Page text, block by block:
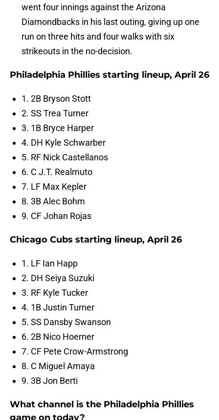
went four innings against the Arizona
Diamondbacks in his last outing, giving up one
run on three hits and four walks with six
strikeouts in the no-decision.
Philadelphia Phillies starting lineup, April 26
1. 2B Bryson Stott
2. SS Trea Turner
3. 1B Bryce Harper
4. DH Kyle Schwarber
5. RF Nick Castellanos
6. C J.T. Realmuto
7. LF Max Kepler
8. 3B Alec Bohm
9. CF Johan Rojas
Chicago Cubs starting lineup, April 26
1. LF Ian Happ
2. DH Seiya Suzuki
3. RF Kyle Tucker
4. 1B Justin Turner
5. SS Dansby Swanson
6. 2B Nico Hoerner
7. CF Pete Crow-Armstrong
8. C Miguel Amaya
9. 3B Jon Berti
What channel is the Philadelphia Phillies
game on today?